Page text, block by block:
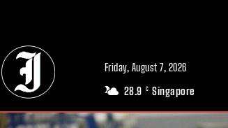
Friday, August 7, 2026
28.9 C Singapore